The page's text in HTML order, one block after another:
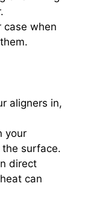
case when
aligners in,
your
surface.
direct
can